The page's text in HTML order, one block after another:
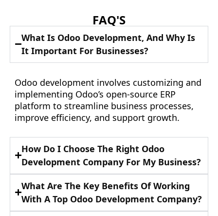
FAQ'S
What Is Odoo Development, And Why Is
It Important For Businesses?
Odoo development involves customizing and
implementing Odoo’s open-source ERP
platform to streamline business processes,
improve efficiency, and support growth.
How Do I Choose The Right Odoo
Development Company For My Business?
What Are The Key Benefits Of Working
With A Top Odoo Development Company?